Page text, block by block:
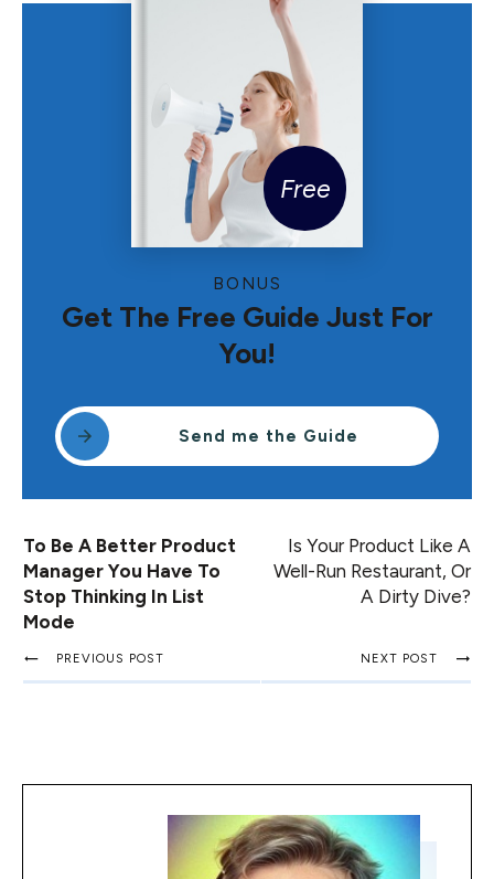
BONUS
Get The Free Guide Just For
You!
Send me the Guide
Free
To Be A Better Product
Manager You Have To
Stop Thinking In List
Mode
Is Your Product Like A
Well-Run Restaurant, Or
A Dirty Dive?
PREVIOUS POST NEXT POST